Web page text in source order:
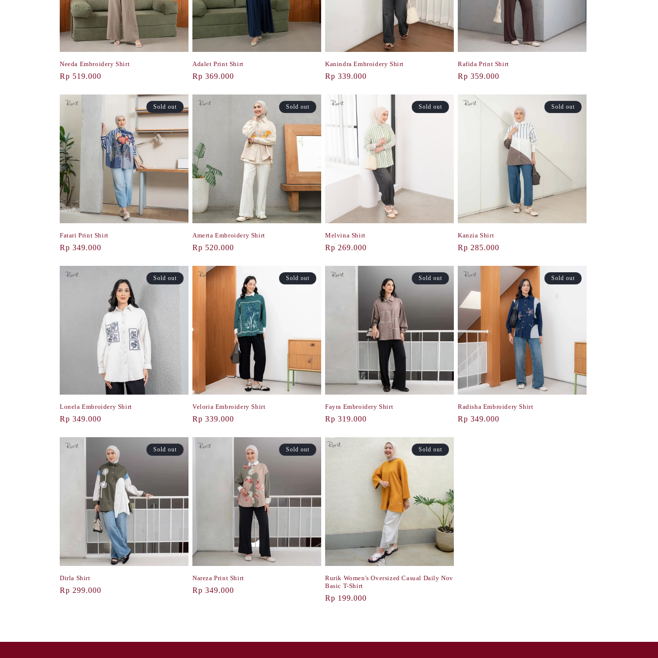
i
o
n
:
Needa Embroidery Shirt
Regular
Rp 519.000
Adalet Print Shirt
Regular
Rp 369.000
Kanindra Embroidery Shirt
Regular
Rp 339.000
Rafida Print Shirt
Regular
Rp 359.000
Sold out
Fatari Print Shirt
Regular
Rp 349.000
Sold out
Amerta Embroidery Shirt
Regular
Rp 520.000
Sold out
Melvina Shirt
Regular
Rp 269.000
Sold out
Kanzia Shirt
Regular
Rp 285.000
Sold out
Lonela Embroidery Shirt
Regular
Rp 349.000
Sold out
Veloria Embroidery Shirt
Regular
Rp 339.000
Sold out
Fayra Embroidery Shirt
Regular
Rp 319.000
Sold out
Radisha Embroidery Shirt
Regular
Rp 349.000
Sold out
Dirla Shirt
Regular
Rp 299.000
Sold out
Nareza Print Shirt
Regular
Rp 349.000
Sold out
Rurik Women's Oversized Casual Daily Nov
Basic T-Shirt
Regular
Rp 199.000